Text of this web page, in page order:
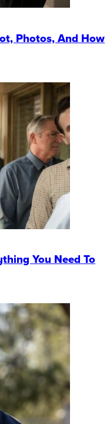
Photos, And How
You Need To